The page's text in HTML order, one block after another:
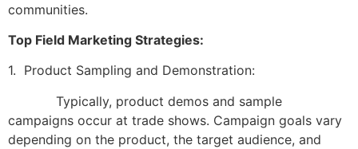
communities.
Top Field Marketing Strategies:
1. Product Sampling and Demonstration:
Typically, product demos and sample
campaigns occur at trade shows. Campaign goals vary
depending on the product, the target audience, and